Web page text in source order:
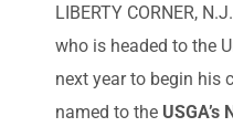
LIBERTY CORNER,
who is headed to the
next year to begin his
named to the